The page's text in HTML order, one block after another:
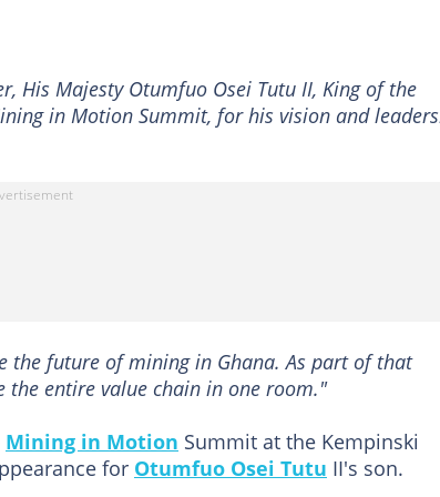
His Majesty Otumfuo Osei Tutu II, King of the
in Motion Summit, for his vision and
the future of mining in Ghana. As part of that
the entire value chain in one room."
Mining in Motion Summit at the Kempinski
for Otumfuo Osei Tutu II's son.